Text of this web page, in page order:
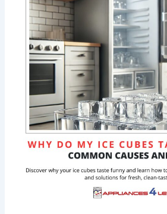
Cubes
Taste
Funny?
Causes
Fixes